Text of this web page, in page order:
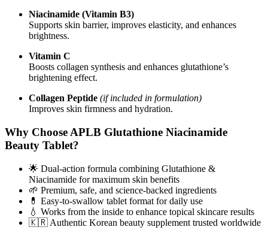
Niacinamide (Vitamin B3)
Supports skin barrier, improves elasticity, and enhances
brightness.
Vitamin C
Boosts collagen synthesis and enhances glutathione’s
brightening effect.
Collagen Peptide (if included in formulation)
Improves skin firmness and hydration.
Why Choose APLB Glutathione Niacinamide
Beauty Tablet?
🌟 Dual-action formula combining Glutathione &
Niacinamide for maximum skin benefits
🌱 Premium, safe, and science-backed ingredients
💊 Easy-to-swallow tablet format for daily use
💧 Works from the inside to enhance topical skincare results
🇰🇷 Authentic Korean beauty supplement trusted worldwide